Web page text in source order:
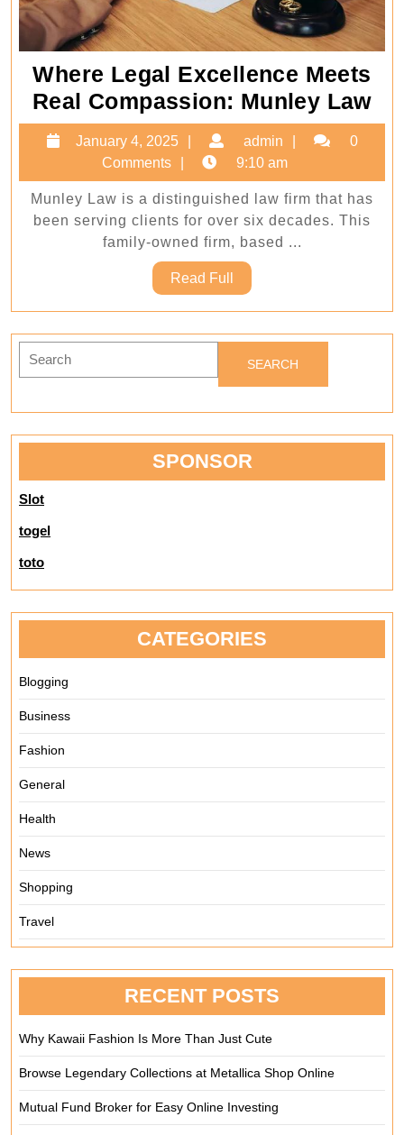
Where Legal Excellence Meets
Real Compassion: Munley Law
January 4, 2025
January
4,
2025
admin admin 0
Comments
9:10 am
Munley Law is a distinguished law firm that has
been serving clients for over six decades. This
family-owned firm, based ...
Read Full
Full
Search
for:
SPONSOR
Slot
togel
toto
CATEGORIES
Blogging
Business
Fashion
General
Health
News
Shopping
Travel
RECENT POSTS
Why Kawaii Fashion Is More Than Just Cute
Browse Legendary Collections at Metallica Shop Online
Mutual Fund Broker for Easy Online Investing